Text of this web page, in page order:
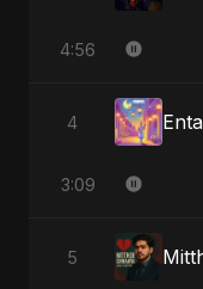
4:56
4
3:09
5